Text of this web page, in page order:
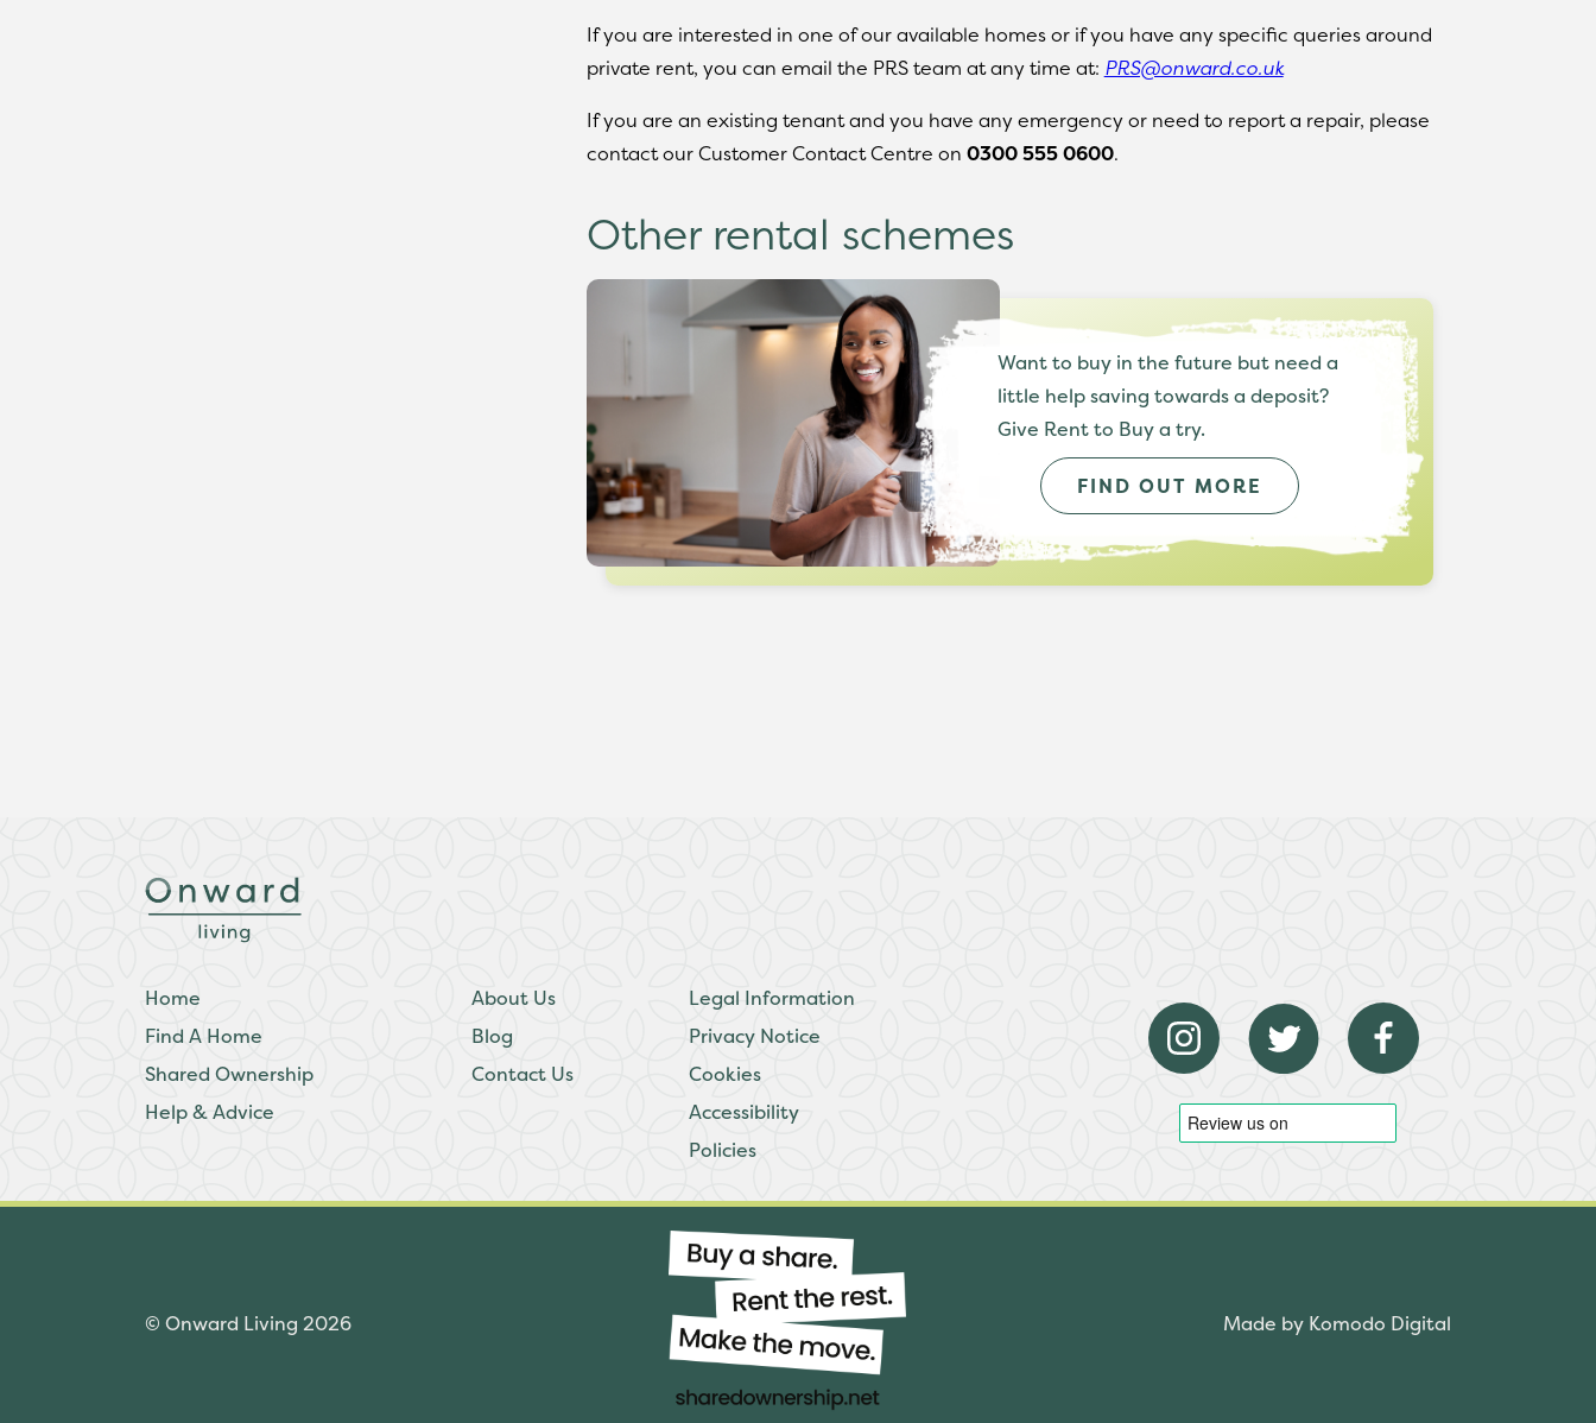
If you are interested in one of our available homes or if you have any specific queries around
private rent, you can email the PRS team at any time at: PRS@onward.co.uk
If you are an existing tenant and you have any emergency or need to report a repair, please
contact our Customer Contact Centre on 0300 555 0600.
Other rental schemes
Want to buy in the future but need a
little help saving towards a deposit?
Give Rent to Buy a try.
FIND OUT MORE
Home
Find A Home
Shared Ownership
Help & Advice
About Us
Blog
Contact Us
Legal Information
Privacy Notice
Cookies
Accessibility
Policies
© Onward Living 2026 Made by Komodo Digital